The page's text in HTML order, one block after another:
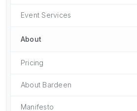
Event Services
About
Pricing
About Bardeen
Manifesto